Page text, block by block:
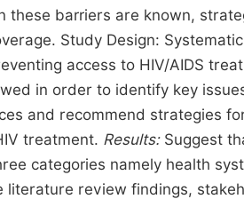
these barriers are known,
Study Design: Systematic
access to HIV/AIDS
in order to identify key
and recommend strategies
treatment. Results:Suggest
categories namely health
literature review findings,